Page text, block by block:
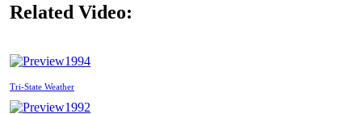
Related Video:
1994
Tri-State Weather
1992